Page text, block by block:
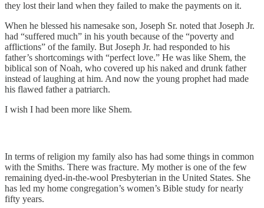
they lost their land when they failed to make the payments on it.
When he blessed his namesake son, Joseph Sr. noted that Joseph Jr.
had “suffered much” in his youth because of the “poverty and
afflictions” of the family. But Joseph Jr. had responded to his
father’s shortcomings with “perfect love.” He was like Shem, the
biblical son of Noah, who covered up his naked and drunk father
instead of laughing at him. And now the young prophet had made
his flawed father a patriarch.
I wish I had been more like Shem.
In terms of religion my family also has had some things in common
with the Smiths. There was fracture. My mother is one of the few
remaining dyed-in-the-wool Presbyterian in the United States. She
has led my home congregation’s women’s Bible study for nearly
fifty years.